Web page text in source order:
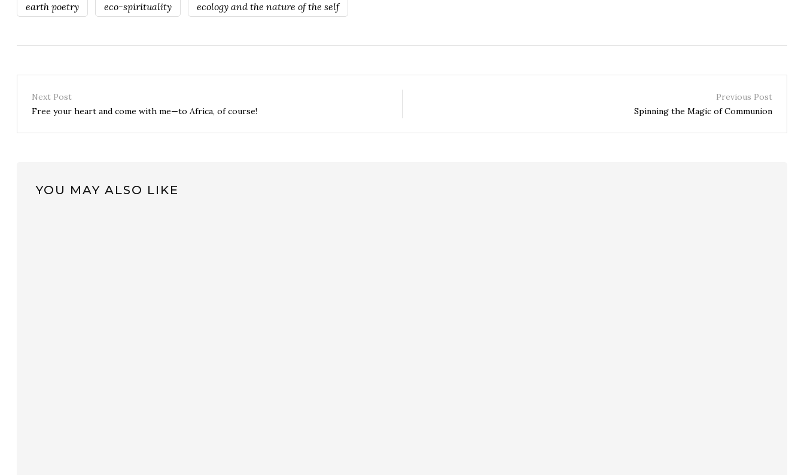
earth poetry eco-spirituality ecology and the nature of the self
Next Post
Free your heart and come with me—to Africa, of course!
Previous Post
Spinning the Magic of Communion
YOU MAY ALSO LIKE